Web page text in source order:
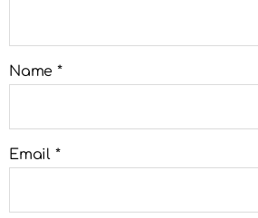
Name *
Email *